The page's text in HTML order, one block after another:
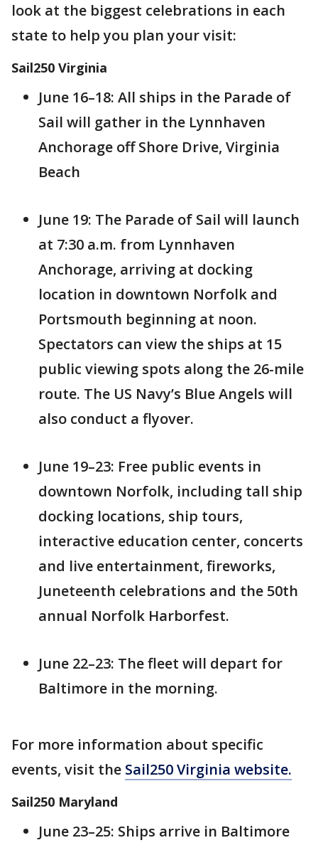
look at the biggest celebrations in each
state to help you plan your visit:
Sail250 Virginia
June 16–18: All ships in the Parade of
Sail will gather in the Lynnhaven
Anchorage off Shore Drive, Virginia
Beach
June 19: The Parade of Sail will launch
at 7:30 a.m. from Lynnhaven
Anchorage, arriving at docking
location in downtown Norfolk and
Portsmouth beginning at noon.
Spectators can view the ships at 15
public viewing spots along the 26-mile
route. The US Navy’s Blue Angels will
also conduct a flyover.
June 19–23: Free public events in
downtown Norfolk, including tall ship
docking locations, ship tours,
interactive education center, concerts
and live entertainment, fireworks,
Juneteenth celebrations and the 50th
annual Norfolk Harborfest.
June 22–23: The fleet will depart for
Baltimore in the morning.
For more information about specific
events, visit the Sail250 Virginia website.
Sail250 Maryland
June 23–25: Ships arrive in Baltimore